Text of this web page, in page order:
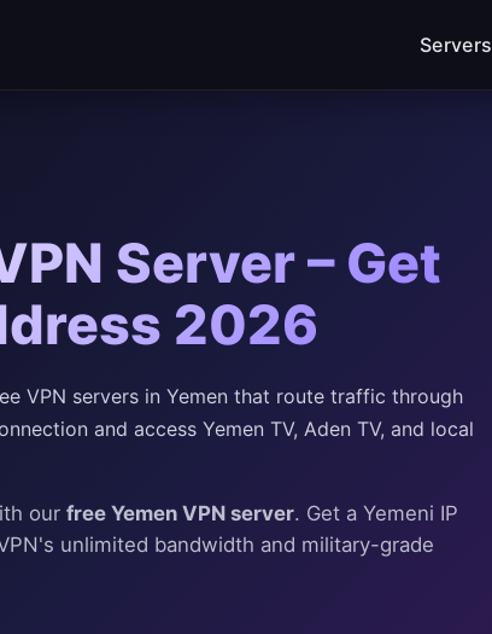
Servers
Server – Get
2026
VPN servers in Yemen that route traffic through
and access Yemen TV, Aden TV, and local
our free Yemen VPN server. Get a Yemeni IP
unlimited bandwidth and military-grade